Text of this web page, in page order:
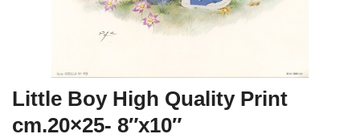
Little Boy High Quality Print
cm.20×25- 8″x10″